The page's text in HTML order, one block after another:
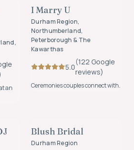
an
FOUNDING MEMBER
I Marry U
Durham Region,
Northumberland,
Peterborough & The
Kawarthas
5.0
(122 Google
reviews)
Ceremonies couples connect with.
FOUNDING MEMBER
Blush Bridal
Durham Region